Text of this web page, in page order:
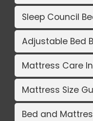
Sleep Council
Adjustable Bed
Mattress Care
Mattress Size
Bed and